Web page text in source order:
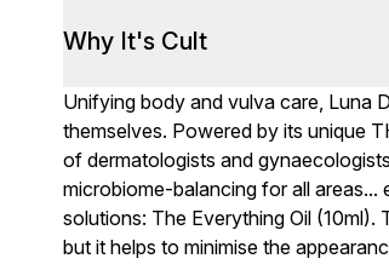
Why It's Cult
Unifying body and vulva care, Luna
themselves. Powered by its unique
of dermatologists and
microbiome-balancing for all
solutions: The Everything Oil
but it helps to minimise the